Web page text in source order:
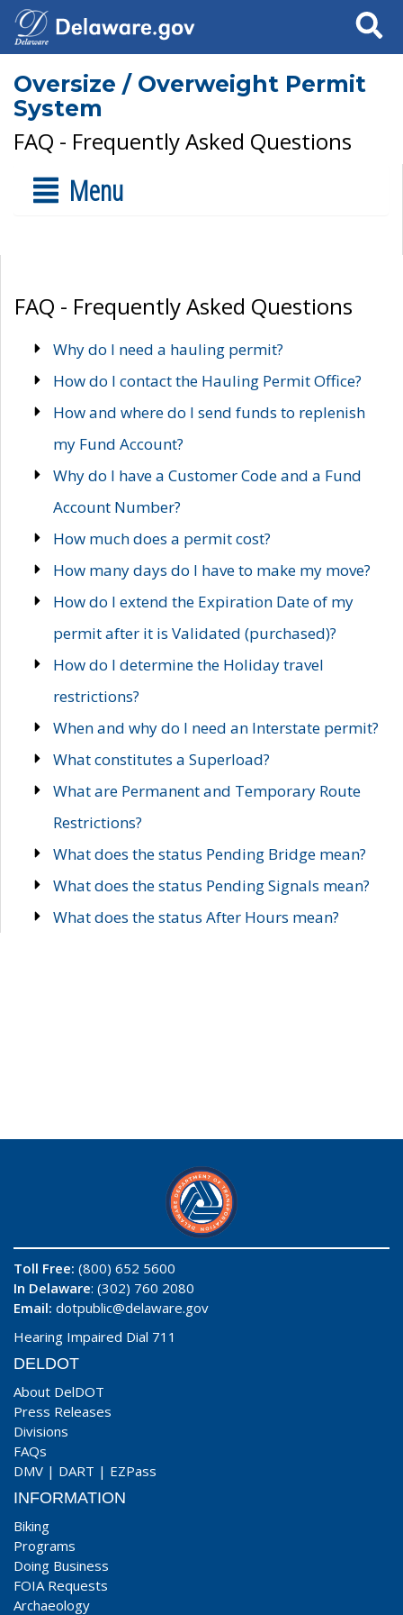
Search
Oversize / Overweight Permit
System
FAQ - Frequently Asked Questions
Menu
FAQ - Frequently Asked Questions
Why do I need a hauling permit?
How do I contact the Hauling Permit Office?
How and where do I send funds to replenish
my Fund Account?
Why do I have a Customer Code and a Fund
Account Number?
How much does a permit cost?
How many days do I have to make my move?
How do I extend the Expiration Date of my
permit after it is Validated (purchased)?
How do I determine the Holiday travel
restrictions?
When and why do I need an Interstate permit?
What constitutes a Superload?
What are Permanent and Temporary Route
Restrictions?
What does the status Pending Bridge mean?
What does the status Pending Signals mean?
What does the status After Hours mean?
Toll Free: (800) 652 5600
In Delaware: (302) 760 2080
Email: dotpublic@delaware.gov
Hearing Impaired Dial 711
DELDOT
About DelDOT
Press Releases
Divisions
FAQs
DMV | DART | EZPass
INFORMATION
Biking
Programs
Doing Business
FOIA Requests
Archaeology